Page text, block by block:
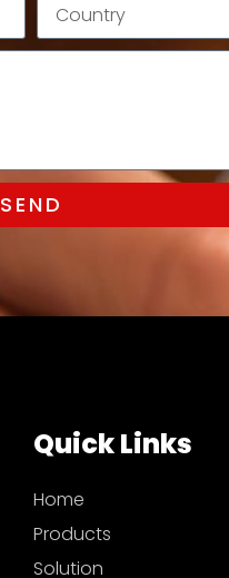
SEND
Quick Links
Home
Products
Solution